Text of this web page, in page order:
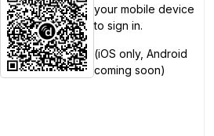
your mobile device
to sign in.
(iOS only, Android
coming soon)